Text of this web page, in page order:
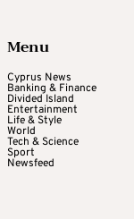
Menu
Cyprus News
Banking & Finance
Divided Island
Entertainment
Life & Style
World
Tech & Science
Sport
Newsfeed